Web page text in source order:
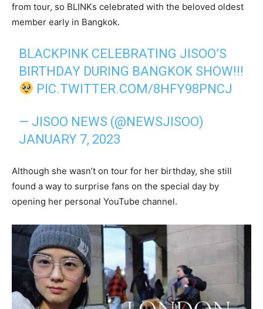
from tour, so BLINKs celebrated with the beloved oldest
member early in Bangkok.
BLACKPINK CELEBRATING JISOO’S
BIRTHDAY DURING BANGKOK SHOW!!!
PIC.TWITTER.COM/8HFY98PNCJ
— JISOO NEWS (@NEWSJISOO)
JANUARY 7, 2023
Although she wasn’t on tour for her birthday, she still
found a way to surprise fans on the special day by
opening her personal YouTube channel.